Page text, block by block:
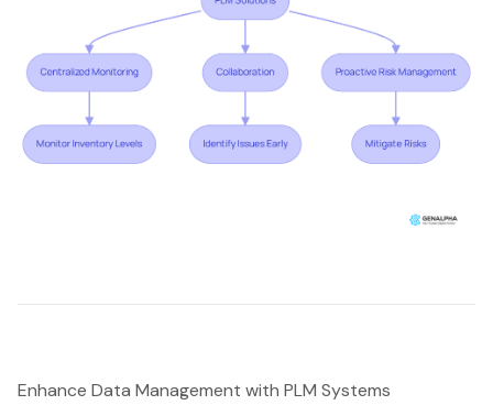
Enhance Data Management with PLM Systems